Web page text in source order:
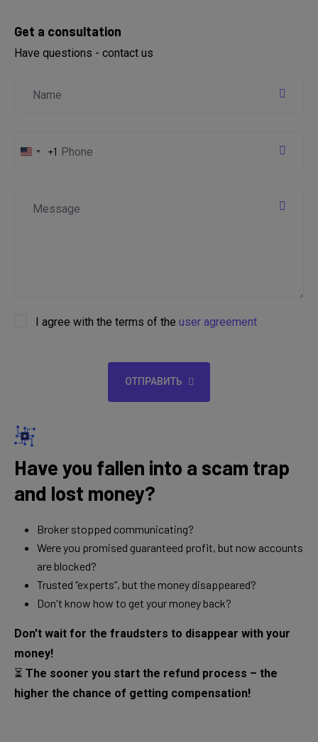
Get a consultation
Have questions - contact us
United
+1
I agree with the terms of the user agreement
ОТПРАВИТЬ
Have you fallen into a scam trap
and lost money?
Broker stopped communicating?
Were you promised guaranteed profit, but now accounts
are blocked?
Trusted “experts”, but the money disappeared?
Don't know how to get your money back?
Don't wait for the fraudsters to disappear with your
money!
⏳ The sooner you start the refund process – the
higher the chance of getting compensation!